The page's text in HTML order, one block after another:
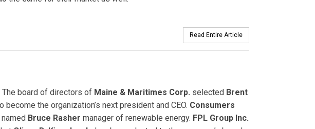
Read Entire Article
The board of directors of Maine & Maritimes Corp. selected Brent
become the organization’s next president and CEO. Consumers
Bruce Rasher manager of renewable energy. FPL Group Inc.